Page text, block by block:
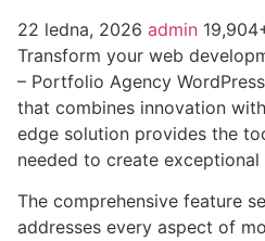
22 ledna, 2026 admin
Transform your web
– Portfolio Agency
that combines innovation
edge solution provides the
needed to create
The comprehensive feature
addresses every aspect of